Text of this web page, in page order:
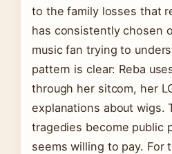
to the family losses that
has consistently chosen
music fan trying to
pattern is clear: Reba
through her sitcom, her
explanations about wigs.
tragedies become public
seems willing to pay. For